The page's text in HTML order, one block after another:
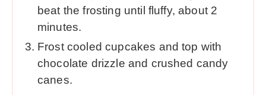
beat the frosting until fluffy, about 2
minutes.
Frost cooled cupcakes and top with
chocolate drizzle and crushed candy
canes.